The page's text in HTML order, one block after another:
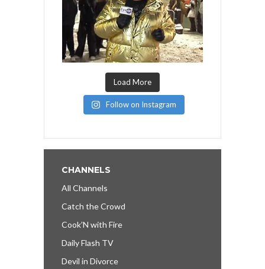
Load More
Follow on Instagram
CHANNELS
All Channels
Catch the Crowd
Cook’N with Fire
Daily Flash TV
Devil in Divorce